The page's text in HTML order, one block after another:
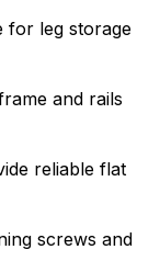
for leg storage
and rails
reliable flat
screws and